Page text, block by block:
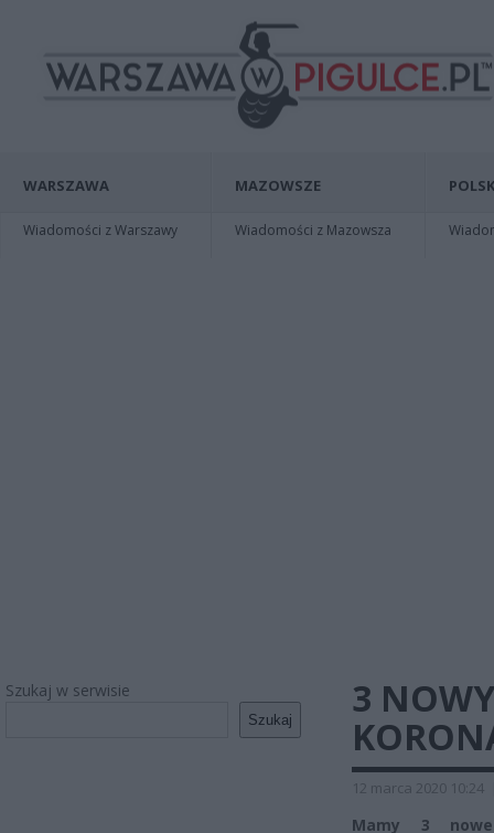
WARSZAWA
Wiadomości z Warszawy
MAZOWSZE
Wiadomości z Mazowsza
Szukaj w serwisie
Szukaj
3
12 marca 2020 10:24
Mamy 3